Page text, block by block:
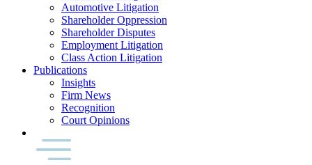
Automotive Litigation
Shareholder Oppression
Shareholder Disputes
Employment Litigation
Class Action Litigation
Publications
Insights
Firm News
Recognition
Court Opinions